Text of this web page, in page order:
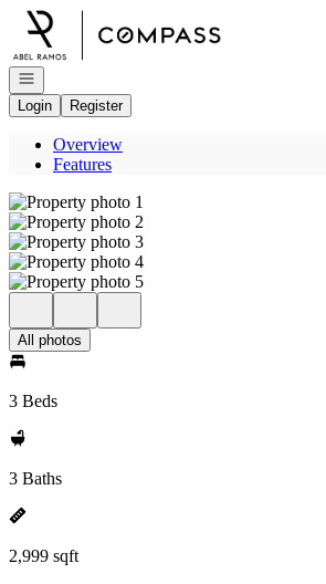
Go to: Homepage
Open navigation
Login
Register
Overview
Features
All photos
3 Beds
3 Baths
2,999 sqft